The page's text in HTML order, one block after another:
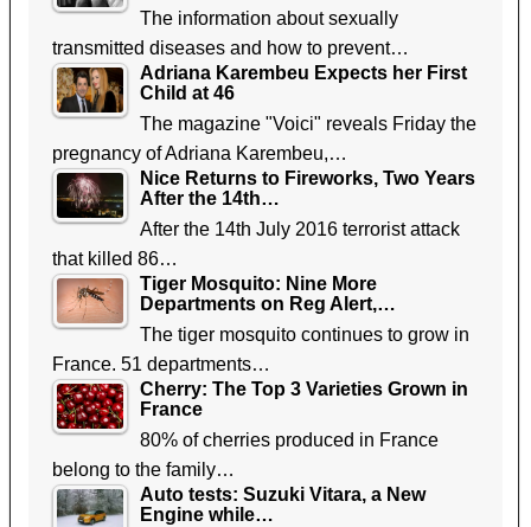
The information about sexually
transmitted diseases and how to prevent…
Adriana Karembeu Expects her First
Child at 46
The magazine "Voici" reveals Friday the
pregnancy of Adriana Karembeu,…
Nice Returns to Fireworks, Two Years
After the 14th…
After the 14th July 2016 terrorist attack
that killed 86…
Tiger Mosquito: Nine More
Departments on Reg Alert,…
The tiger mosquito continues to grow in
France. 51 departments…
Cherry: The Top 3 Varieties Grown in
France
80% of cherries produced in France
belong to the family…
Auto tests: Suzuki Vitara, a New
Engine while…